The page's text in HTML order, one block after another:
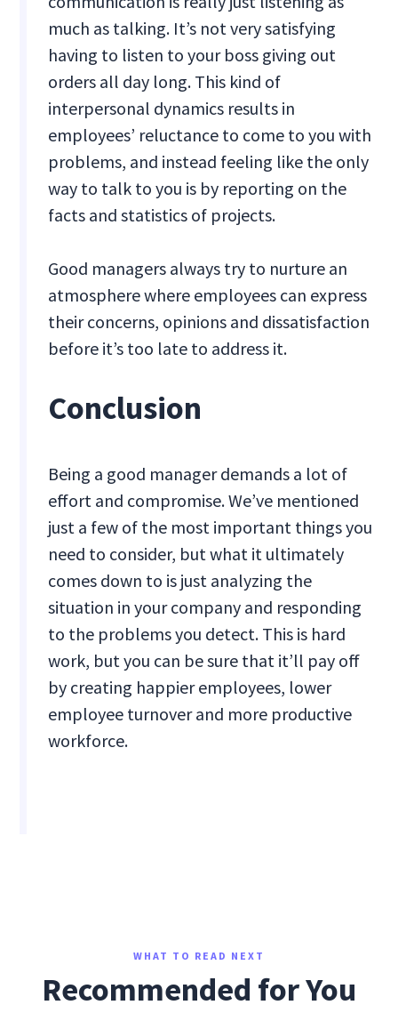
much as talking. It’s not very satisfying
having to listen to your boss giving out
orders all day long. This kind of
interpersonal dynamics results in
employees’ reluctance to come to you with
problems, and instead feeling like the only
way to talk to you is by reporting on the
facts and statistics of projects.
Good managers always try to nurture an
atmosphere where employees can express
their concerns, opinions and dissatisfaction
before it’s too late to address it.
Conclusion
Being a good manager demands a lot of
effort and compromise. We’ve mentioned
just a few of the most important things you
need to consider, but what it ultimately
comes down to is just analyzing the
situation in your company and responding
to the problems you detect. This is hard
work, but you can be sure that it’ll pay off
by creating happier employees, lower
employee turnover and more productive
workforce.
WHAT TO READ NEXT
Recommended for You